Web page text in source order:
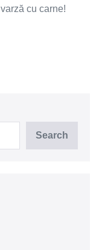
cu carne!
Search